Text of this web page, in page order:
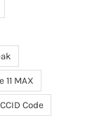
11 MAX
Code